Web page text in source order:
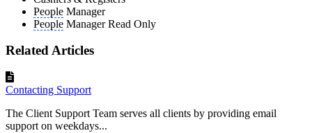
People Manager
People Manager Read Only
Related Articles
Contacting Support
The Client Support Team serves all clients by providing email
support on weekdays...